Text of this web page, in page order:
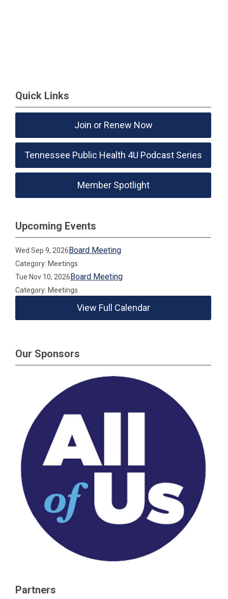
Quick Links
Join or Renew Now
Tennessee Public Health 4U Podcast Series
Member Spotlight
Upcoming Events
Wed Sep 9, 2026Board Meeting
Category: Meetings
Tue Nov 10, 2026Board Meeting
Category: Meetings
View Full Calendar
Our Sponsors
Partners